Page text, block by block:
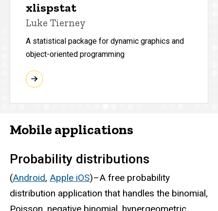
xlispstat
Luke Tierney
A statistical package for dynamic graphics and
object-oriented programming
Mobile applications
Probability distributions
(Android, Apple iOS)–A free probability
distribution application that handles the binomial,
Poisson, negative binomial, hypergeometric,